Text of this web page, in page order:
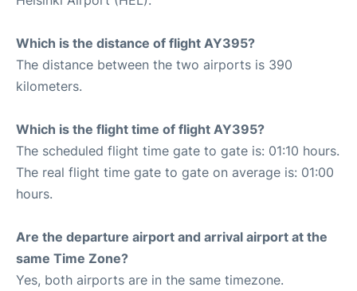
Which is the distance of flight AY395?
The distance between the two airports is 390
kilometers.
Which is the flight time of flight AY395?
The scheduled flight time gate to gate is: 01:10 hours.
The real flight time gate to gate on average is: 01:00
hours.
Are the departure airport and arrival airport at the
same Time Zone?
Yes, both airports are in the same timezone.